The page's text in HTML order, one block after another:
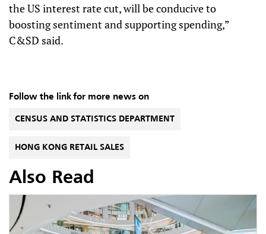
the US interest rate cut, will be conducive to
boosting sentiment and supporting spending,”
C&SD said.
Follow the link for more news on
CENSUS AND STATISTICS DEPARTMENT
HONG KONG RETAIL SALES
Also Read